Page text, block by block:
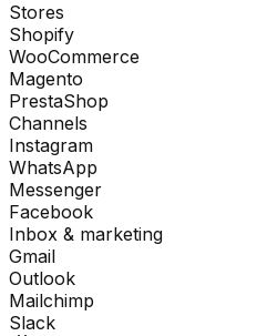
Stores
Shopify
WooCommerce
Magento
PrestaShop
Channels
Instagram
WhatsApp
Messenger
Facebook
Inbox & marketing
Gmail
Outlook
Mailchimp
Slack